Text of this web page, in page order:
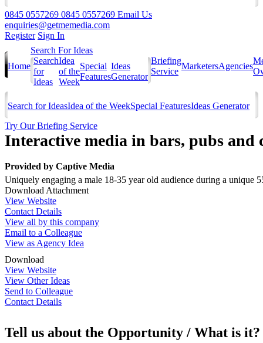
0845 0557269 0845 0557269 Email Us
enquiries@getmemedia.com
Register Sign In
Home
Search For Ideas
Search
for
Ideas
Idea
of the
Week
Special
Features
Ideas
Generator
Briefing
Service
MarketersAgencies
Search for IdeasIdea of the WeekSpecial FeaturesIdeas Generator
Try Our Briefing Service
Interactive media in bars, pubs and
Provided by Captive Media
Uniquely engaging a male 18-35 year old audience during a unique
Download Attachment
View Website
Contact Details
View all by this company
Email to a Colleague
View as Agency Idea
Download
View Website
View Other Ideas
Send to Colleague
Contact Details
Tell us about the Opportunity / What is it?